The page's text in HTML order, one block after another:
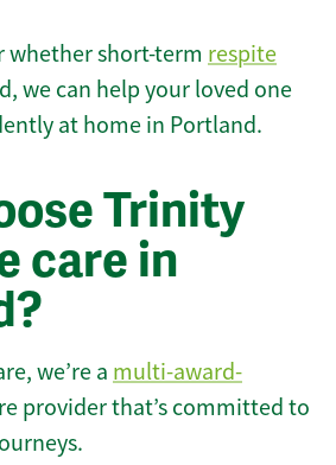
whether short-term respite
we can help your loved one
at home in Portland.
Trinity
care in
we’re a multi-award-
provider that’s committed to